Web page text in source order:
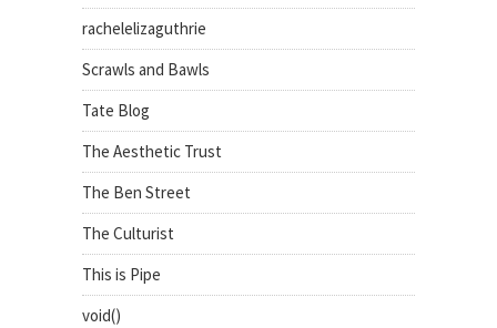
rachelelizaguthrie
Scrawls and Bawls
Tate Blog
The Aesthetic Trust
The Ben Street
The Culturist
This is Pipe
void()